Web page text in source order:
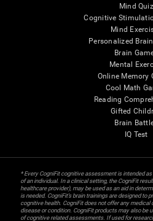
Mind Quiz
Cognitive
Mind
Personalized
Brain
Mental
Online Memory
Cool Math
Reading
Gifted
Brain
IQ Test
* Every CogniFit cognitive assessment is intended
of an individual. In a clinical setting, the CogniFit
healthcare provider), may be used as an aid in
is needed. CogniFit’s brain trainings are designed to
cognitive health. CogniFit does not offer any
disease or condition. CogniFit products may also be
of cognitive related assessments. If used for